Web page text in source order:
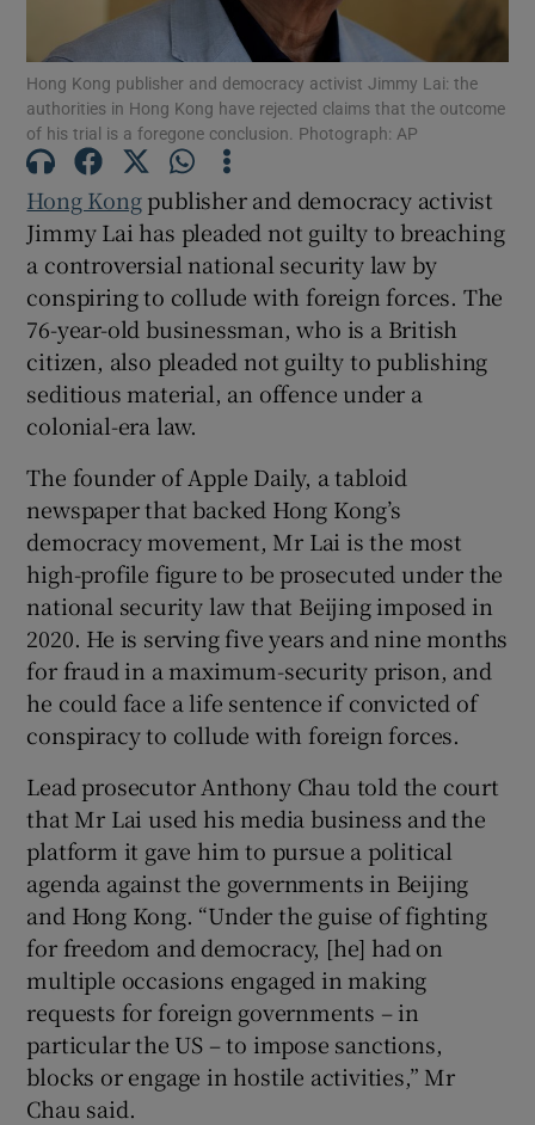
Show Motors sub sections
Show Podcasts sub sections
Show Gaeilge sub sections
Show History sub sections
Show Sponsored sub sections
Hong Kong publisher and democracy activist Jimmy Lai: the
authorities in Hong Kong have rejected claims that the outcome
of his trial is a foregone conclusion. Photograph: AP
Hong Kongpublisher and democracy activist
Jimmy Lai has pleaded not guilty to breaching
a controversial national security law by
conspiring to collude with foreign forces. The
76-year-old businessman, who is a British
citizen, also pleaded not guilty to publishing
seditious material, an offence under a
colonial-era law.
The founder of Apple Daily, a tabloid
newspaper that backed Hong Kong’s
democracy movement, Mr Lai is the most
high-profile figure to be prosecuted under the
national security law that Beijing imposed in
2020. He is serving five years and nine months
for fraud in a maximum-security prison, and
he could face a life sentence if convicted of
conspiracy to collude with foreign forces.
Lead prosecutor Anthony Chau told the court
that Mr Lai used his media business and the
platform it gave him to pursue a political
agenda against the governments in Beijing
and Hong Kong. “Under the guise of fighting
for freedom and democracy, [he] had on
multiple occasions engaged in making
requests for foreign governments – in
particular the US – to impose sanctions,
blocks or engage in hostile activities,” Mr
Chau said.